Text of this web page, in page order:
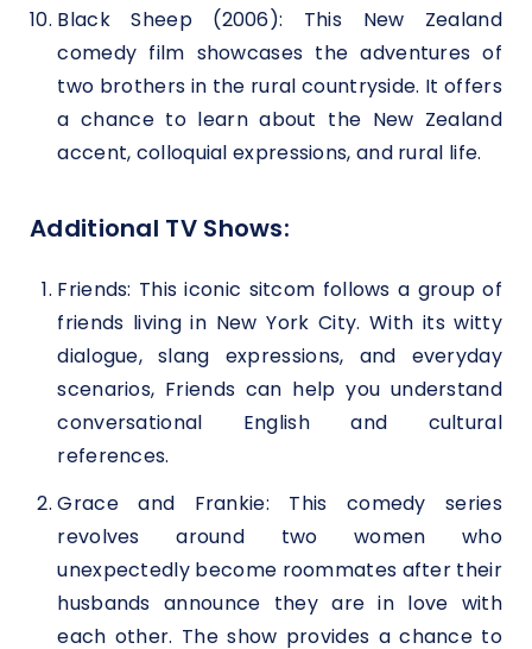
Black Sheep (2006): This New Zealand
comedy film showcases the adventures of
two brothers in the rural countryside. It offers
a chance to learn about the New Zealand
accent, colloquial expressions, and rural life.
Additional TV Shows:
Friends: This iconic sitcom follows a group of
friends living in New York City. With its witty
dialogue, slang expressions, and everyday
scenarios, Friends can help you understand
conversational English and cultural
references.
Grace and Frankie: This comedy series
revolves around two women who
unexpectedly become roommates after their
husbands announce they are in love with
each other. The show provides a chance to